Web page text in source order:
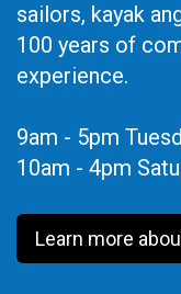
sailors, kayak
100 years of
experience.
9am - 5pm
10am - 4pm
Learn more